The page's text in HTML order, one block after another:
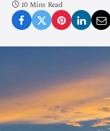
10 Mins Read